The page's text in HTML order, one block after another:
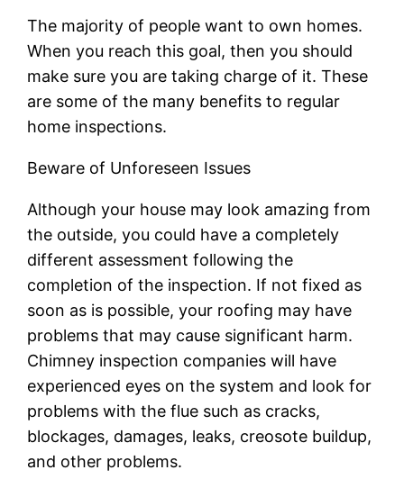
The majority of people want to own homes.
When you reach this goal, then you should
make sure you are taking charge of it. These
are some of the many benefits to regular
home inspections.
Beware of Unforeseen Issues
Although your house may look amazing from
the outside, you could have a completely
different assessment following the
completion of the inspection. If not fixed as
soon as is possible, your roofing may have
problems that may cause significant harm.
Chimney inspection companies will have
experienced eyes on the system and look for
problems with the flue such as cracks,
blockages, damages, leaks, creosote buildup,
and other problems.